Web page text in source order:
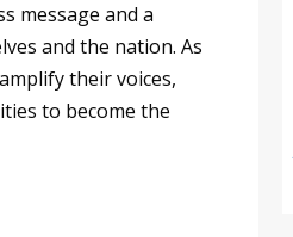
message and a
and the nation. As
their voices,
to become the